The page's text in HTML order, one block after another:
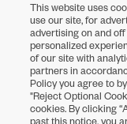
About
Terms & Privacy
This website uses
use our site, for
advertising on and
personalized
of our site with
partners in
Policy you agree to
"Reject Optional
cookies. By clicking
past this notice, you